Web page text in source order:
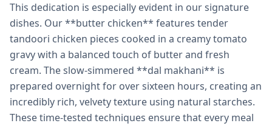
This dedication is especially evident in our signature
dishes. Our **butter chicken** features tender
tandoori chicken pieces cooked in a creamy tomato
gravy with a balanced touch of butter and fresh
cream. The slow-simmered **dal makhani** is
prepared overnight for over sixteen hours, creating an
incredibly rich, velvety texture using natural starches.
These time-tested techniques ensure that every meal